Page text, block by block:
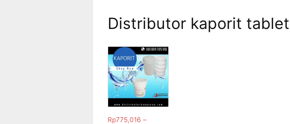
Distributor kaporit
Rp775,016 –